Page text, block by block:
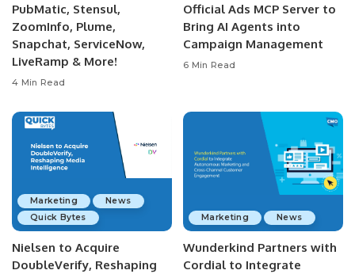
PubMatic, Stensul,
ZoomInfo, Plume,
Snapchat, ServiceNow,
LiveRamp & More!
4 Min Read
Official Ads MCP Server to
Bring AI Agents into
Campaign Management
6 Min Read
Marketing
News
Quick Bytes
Nielsen to Acquire
DoubleVerify, Reshaping
Marketing News
Wunderkind Partners with
Cordial to Integrate